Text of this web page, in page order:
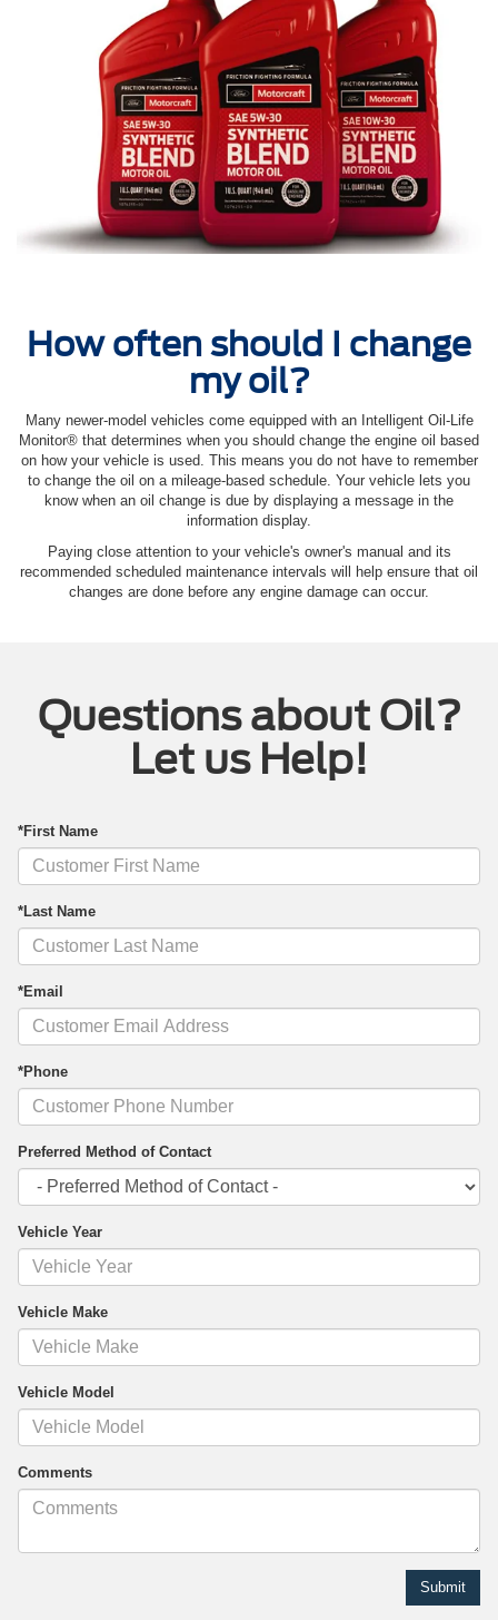
How often should I change
my oil?
Many newer-model vehicles come equipped with an Intelligent Oil‐Life
Monitor® that determines when you should change the engine oil based
on how your vehicle is used. This means you do not have to remember
to change the oil on a mileage-based schedule. Your vehicle lets you
know when an oil change is due by displaying a message in the
information display.
Paying close attention to your vehicle's owner's manual and its
recommended scheduled maintenance intervals will help ensure that oil
changes are done before any engine damage can occur.
Questions about Oil?
Let us Help!
*First Name
*Last Name
*Email
*Phone
Preferred Method of Contact
Vehicle Year
Vehicle Make
Vehicle Model
Comments